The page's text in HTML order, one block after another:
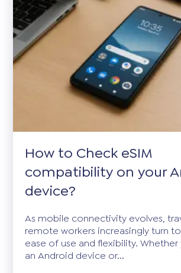
How to Check eSIM
compatibility on your
device?
As mobile connectivity evolves,
remote workers increasingly turn
ease of use and flexibility. Whether
an Android device or...